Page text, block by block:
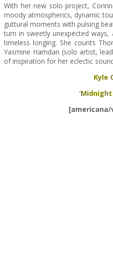
With her new solo project,
moody atmospherics, dynamic
guttural moments with pulsing
turn in sweetly unexpected ways,
timeless longing. She counts
Yasmine Hamdan (solo artist,
of inspiration for her eclectic
Kyle
‘Midnight
[americana/